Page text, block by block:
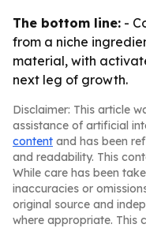
The bottom line: -
from a niche
material, with
next leg of growth.
Disclaimer: This article
assistance of artificial
content and has been
and readability. This
While care has been
inaccuracies or
original source and
where appropriate. This